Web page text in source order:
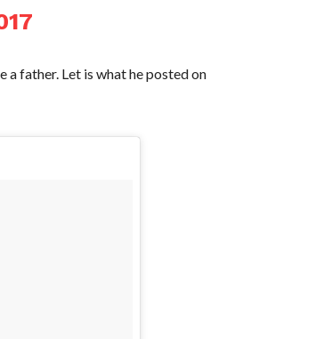
father. Let is what he posted on